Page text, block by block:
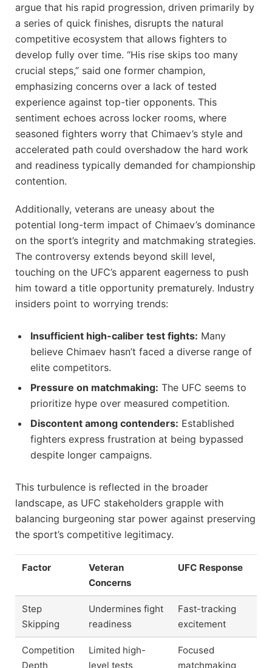
argue that his rapid progression, driven primarily by
a series of quick finishes, disrupts the natural
competitive ecosystem that allows fighters to
develop fully over time. “His rise skips too many
crucial steps,” said one former champion,
emphasizing concerns over a lack of tested
experience against top-tier opponents. This
sentiment echoes across locker rooms, where
seasoned fighters worry that Chimaev’s style and
accelerated path could overshadow the hard work
and readiness typically demanded for championship
contention.
Additionally, veterans are uneasy about the
potential long-term impact of Chimaev’s dominance
on the sport’s integrity and matchmaking strategies.
The controversy extends beyond skill level,
touching on the UFC’s apparent eagerness to push
him toward a title opportunity prematurely. Industry
insiders point to worrying trends:
Insufficient high-caliber test fights: Many
believe Chimaev hasn’t faced a diverse range of
elite competitors.
Pressure on matchmaking: The UFC seems to
prioritize hype over measured competition.
Discontent among contenders: Established
fighters express frustration at being bypassed
despite longer campaigns.
This turbulence is reflected in the broader
landscape, as UFC stakeholders grapple with
balancing burgeoning star power against preserving
the sport’s competitive legitimacy.
Factor
Veteran
Concerns
UFC Response
Step
Skipping
Undermines fight
readiness
Fast-tracking
excitement
Competition
Depth
Limited high-
level tests
Focused
matchmaking